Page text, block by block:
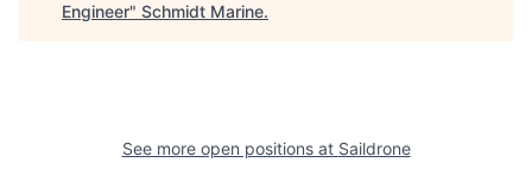
Engineer" Schmidt Marine.
See more open positions at Saildrone